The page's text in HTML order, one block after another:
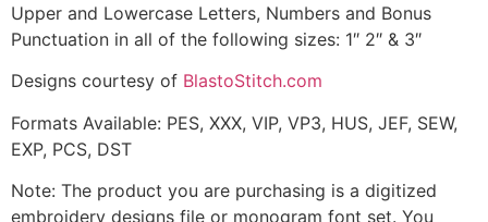
Upper and Lowercase Letters, Numbers and Bonus
Punctuation in all of the following sizes: 1″ 2″ & 3″
Designs courtesy of BlastoStitch.com
Formats Available: PES, XXX, VIP, VP3, HUS, JEF, SEW,
EXP, PCS, DST
Note: The product you are purchasing is a digitized
embroidery designs file or monogram font set. You